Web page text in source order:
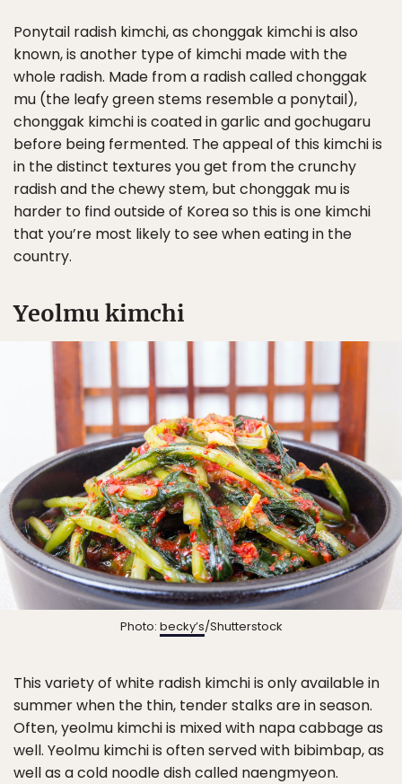
Ponytail radish kimchi, as chonggak kimchi is also
known, is another type of kimchi made with the
whole radish. Made from a radish called chonggak
mu (the leafy green stems resemble a ponytail),
chonggak kimchi is coated in garlic and gochugaru
before being fermented. The appeal of this kimchi is
in the distinct textures you get from the crunchy
radish and the chewy stem, but chonggak mu is
harder to find outside of Korea so this is one kimchi
that you’re most likely to see when eating in the
country.
Yeolmu kimchi
Photo: becky’s/Shutterstock
This variety of white radish kimchi is only available in
summer when the thin, tender stalks are in season.
Often, yeolmu kimchi is mixed with napa cabbage as
well. Yeolmu kimchi is often served with bibimbap, as
well as a cold noodle dish called naengmyeon.